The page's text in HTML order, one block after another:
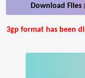
Download Files
3gp format has been